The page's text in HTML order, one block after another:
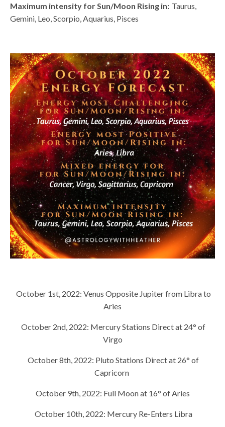
Maximum intensity for Sun/Moon Rising in: Taurus,
Gemini, Leo, Scorpio, Aquarius, Pisces
October 1st, 2022: Venus Opposite Jupiter from Libra to
Aries
October 2nd, 2022: Mercury Stations Direct at 24° of
Virgo
October 8th, 2022: Pluto Stations Direct at 26° of
Capricorn
October 9th, 2022: Full Moon at 16° of Aries
October 10th, 2022: Mercury Re-Enters Libra